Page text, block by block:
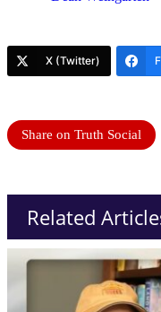
X (Twitter)
Share on Truth Social
Related